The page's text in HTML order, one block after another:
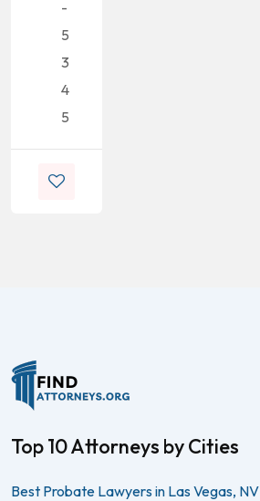
-
5
3
4
5
Top 10 Attorneys by Cities
Best Probate Lawyers in Las Vegas, NV